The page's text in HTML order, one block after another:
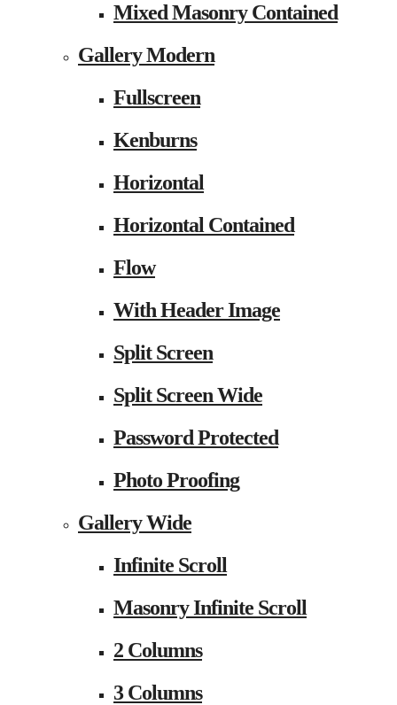
Mixed Masonry Contained
Gallery Modern
Fullscreen
Kenburns
Horizontal
Horizontal Contained
Flow
With Header Image
Split Screen
Split Screen Wide
Password Protected
Photo Proofing
Gallery Wide
Infinite Scroll
Masonry Infinite Scroll
2 Columns
3 Columns